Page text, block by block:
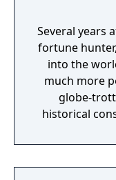
Several years
fortune
into the
much more
globe-
historical
physical
what he's